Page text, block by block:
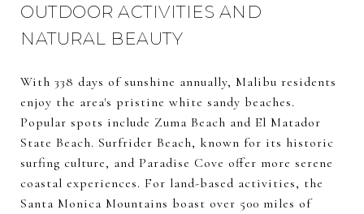
OUTDOOR ACTIVITIES AND
NATURAL BEAUTY
With 338 days of sunshine annually, Malibu residents
enjoy the area's pristine white sandy beaches.
Popular spots include Zuma Beach and El Matador
State Beach. Surfrider Beach, known for its historic
surfing culture, and Paradise Cove offer more serene
coastal experiences. For land-based activities, the
Santa Monica Mountains boast over 500 miles of